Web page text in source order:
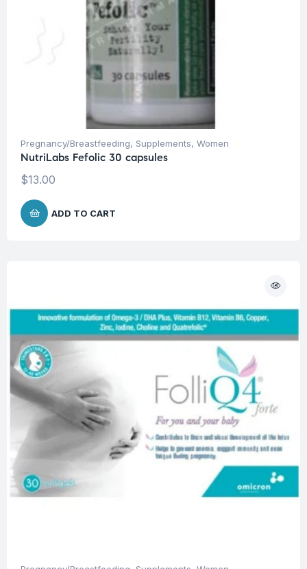
Pregnancy/Breastfeeding, Supplements, Women
NutriLabs Fefolic 30 capsules
$13.00
ADD TO CART